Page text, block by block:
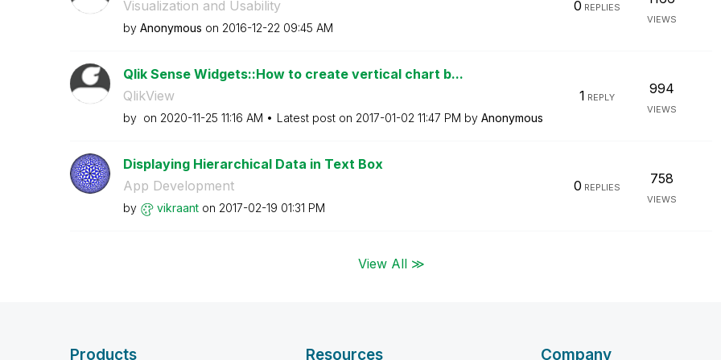
Visualization and Usability
by Anonymous on ‎2016-12-22 09:45 AM
0 REPLIES
VIEWS
Qlik Sense Widgets::How to create vertical chart b...
QlikView
by on ‎2020-11-25 11:16 AM Latest post on ‎2017-01-02 11:47 PM by Anonymous
1 REPLY
994
VIEWS
Displaying Hierarchical Data in Text Box
App Development
by vikraant on ‎2017-02-19 01:31 PM
0 REPLIES
758
VIEWS
View All ≫
Products Resources Company